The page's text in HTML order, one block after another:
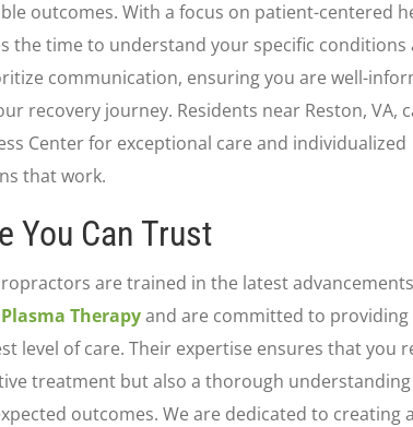
outcomes. With a focus on patient-centered
the time to understand your specific conditions
communication, ensuring you are well-
recovery journey. Residents near Reston, VA,
Center for exceptional care and individualized
that work.
You Can Trust
are trained in the latest
Therapyand are committed to providing
level of care. Their expertise ensures that you
treatment but also a thorough
outcomes. We are dedicated to creating a